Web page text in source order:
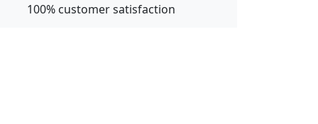
100% customer satisfaction